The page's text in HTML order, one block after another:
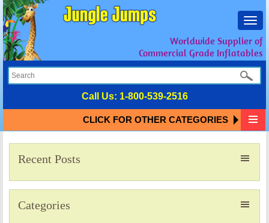
Worldwide Supplier of
Commercial Grade Inflatables
Call Us: 1-800-539-2516
CLICK FOR OTHER CATEGORIES
Recent Posts
Categories